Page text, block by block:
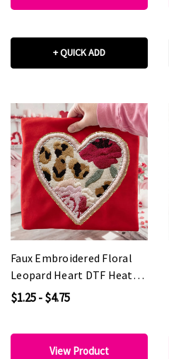
+ QUICK ADD
Faux Embroidered Floral
Leopard Heart DTF Heat
Transfer
$1.25 - $4.75
View Product